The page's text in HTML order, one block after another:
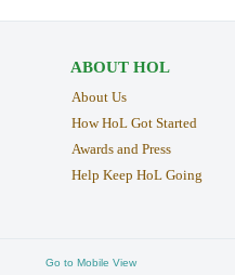
ABOUT HOL
About Us
How HoL Got Started
Awards and Press
Help Keep HoL Going
Go to Mobile View